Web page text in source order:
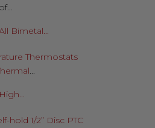
Bimetal...
Thermostats
...
hold 1/2” Disc PTC